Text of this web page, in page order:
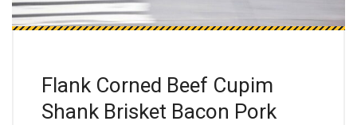
Flank Corned Beef Cupim
Shank Brisket Bacon Pork